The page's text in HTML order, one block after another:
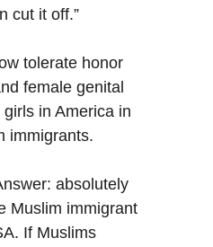
cut it off.”
tolerate honor
female genital
in America in
immigrants.
absolutely
Muslim immigrant
If Muslims